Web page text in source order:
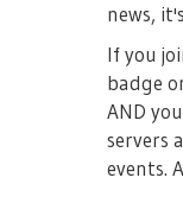
news,
If you
badge
AND
servers
events.